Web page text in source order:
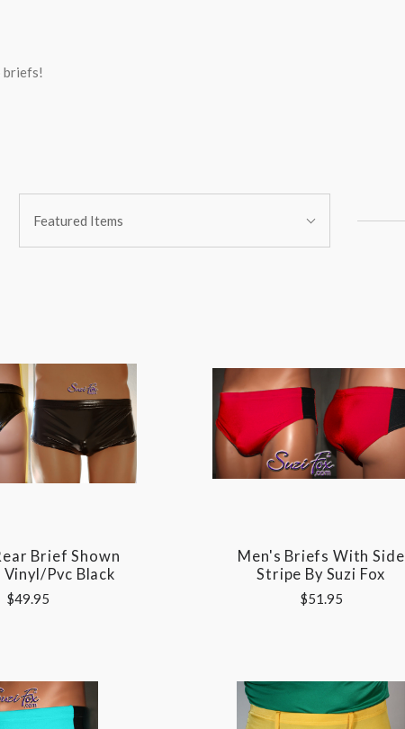
briefs!
By:Featured Items
Brief Shown
Vinyl/pvc Black
$49.95
Men's Briefs With Side
Stripe By Suzi Fox
$51.95